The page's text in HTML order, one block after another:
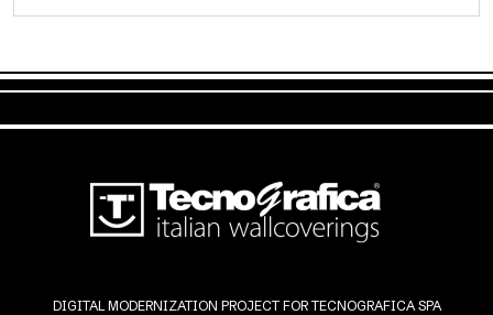
DIGITAL MODERNIZATION PROJECT FOR TECNOGRAFICA SPA